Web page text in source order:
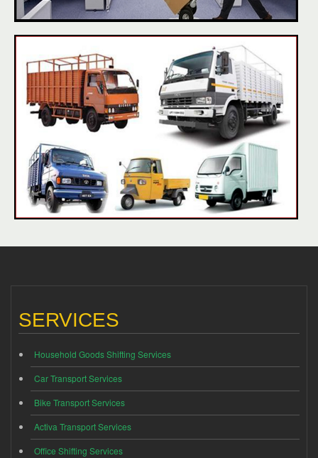
SERVICES
Household Goods Shifting Services
Car Transport Services
Bike Transport Services
Activa Transport Services
Office Shifting Services